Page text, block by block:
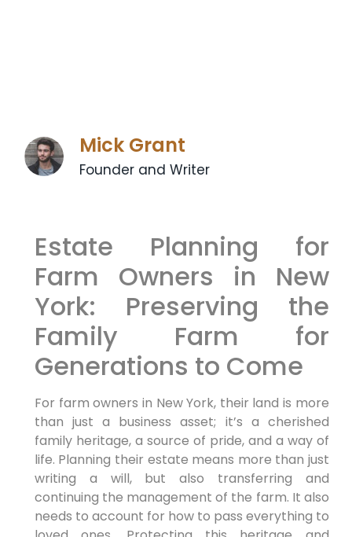
Mick Grant
Founder and Writer
Estate Planning for
Farm Owners in New
York: Preserving the
Family Farm for
Generations to Come
For farm owners in New York, their land is more
than just a business asset; it’s a cherished
family heritage, a source of pride, and a way of
life. Planning their estate means more than just
writing a will, but also transferring and
continuing the management of the farm. It also
needs to account for how to pass everything to